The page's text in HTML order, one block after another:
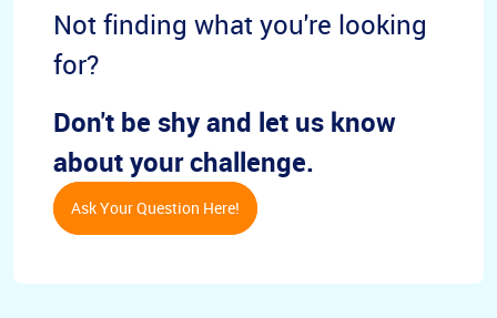
Not finding what you're looking
for?
Don't be shy and let us know
about your challenge.
Ask Your Question Here!